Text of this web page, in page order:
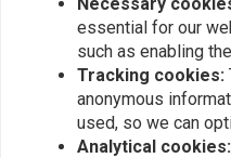
CE-certified, clear anti-fog
visibility.
Built-in audio
Double-D chin strap lock
Key Features:
essential for our
such as enabling
Tracking cookies:
anonymous
used, so we can
Analytical